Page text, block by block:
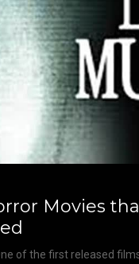
Movies
of the first released